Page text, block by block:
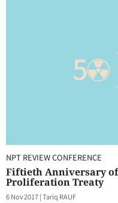
NPT REVIEW CONFERENCE
Fiftieth Anniversary
Proliferation Treaty
6 Nov 2017|Tariq RAUF